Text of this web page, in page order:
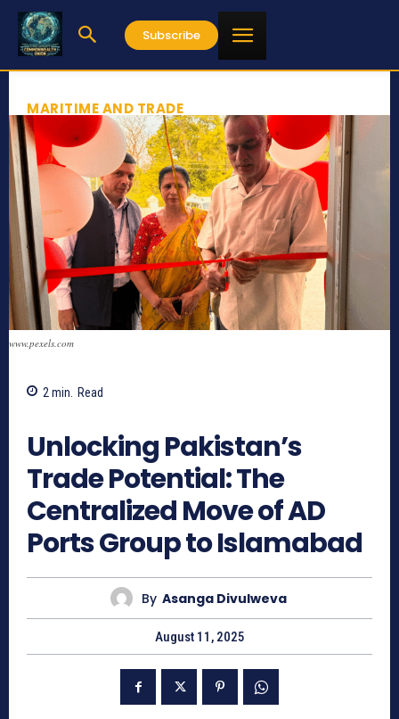
Subscribe
MARITIME AND TRADE
www.pexels.com
2 min. Read
Unlocking Pakistan’s
Trade Potential: The
Centralized Move of AD
Ports Group to Islamabad
By Asanga Divulweva
August 11, 2025